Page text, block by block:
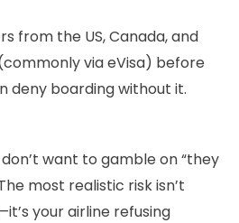
from the US, Canada, and
via eVisa) before
deny boarding without it.
don’t want to gamble on “they
most realistic risk isn’t
your airline refusing